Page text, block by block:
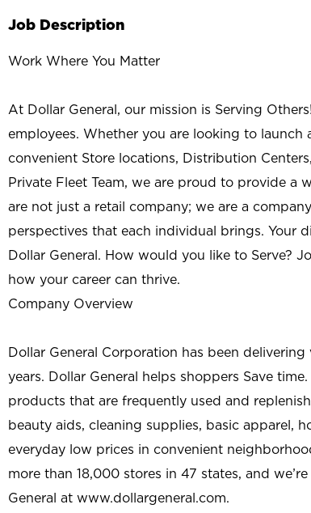
Job Description
Work Where You Matter
At Dollar General, our mission is Serving
employees. Whether you are looking to launch
convenient Store locations, Distribution
Private Fleet Team, we are proud to provide a
are not just a retail company; we are a
perspectives that each individual brings. Your
Dollar General. How would you like to Serve?
how your career can thrive.
Company Overview
Dollar General Corporation has been
years. Dollar General helps shoppers Save
products that are frequently used and
beauty aids, cleaning supplies, basic apparel,
everyday low prices in convenient
more than 18,000 stores in 47 states, and
General at www.dollargeneral.com.